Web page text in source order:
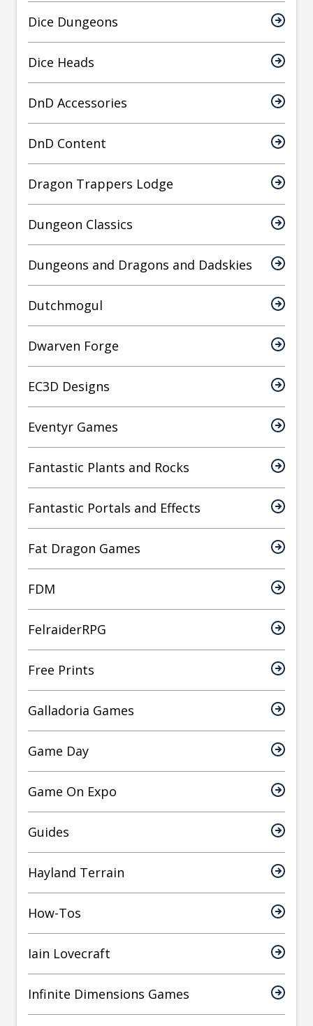
Dice Dungeons
Dice Heads
DnD Accessories
DnD Content
Dragon Trappers Lodge
Dungeon Classics
Dungeons and Dragons and Dadskies
Dutchmogul
Dwarven Forge
EC3D Designs
Eventyr Games
Fantastic Plants and Rocks
Fantastic Portals and Effects
Fat Dragon Games
FDM
FelraiderRPG
Free Prints
Galladoria Games
Game Day
Game On Expo
Guides
Hayland Terrain
How-Tos
Iain Lovecraft
Infinite Dimensions Games